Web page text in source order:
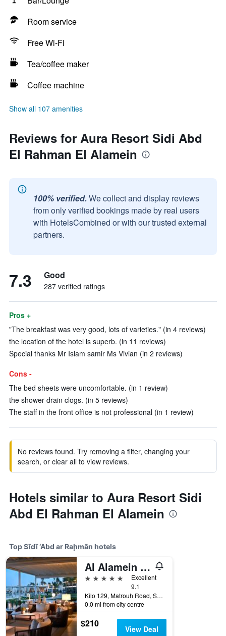
Room service
Free Wi-Fi
Tea/coffee maker
Coffee machine
Show all 107 amenities
Reviews for Aura Resort Sidi Abd
El Rahman El Alamein
100% verified. We collect and display reviews
from only verified bookings made by real users
with HotelsCombined or with our trusted external
partners.
7.3 Good
287 verified ratings
Pros +
"The breakfast was very good, lots of varieties." (in 4 reviews)
the location of the hotel is superb. (in 11 reviews)
Special thanks Mr Islam samir Ms Vivian (in 2 reviews)
Cons -
The bed sheets were uncomfortable. (in 1 review)
the shower drain clogs. (in 5 reviews)
The staff in the front office is not professional (in 1 review)
No reviews found. Try removing a filter, changing your
search, or clear all to view reviews.
Hotels similar to Aura Resort Sidi
Abd El Rahman El Alamein
Top Sīdī ‘Abd ar Raḩmān hotels
Al Alamein Hotel
5 stars
Excellent
9.1
Kilo 129, Matrouh Road, Sīdī ‘Abd ar Raḩmān, Egypt
0.0 mi from city centre
$210 View Deal